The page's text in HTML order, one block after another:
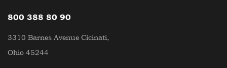
800 388 80 90
3310 Barnes Avenue Cicinati,
Ohio 45244